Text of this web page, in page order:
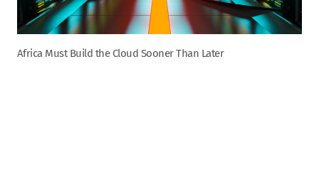
Africa Must Build the Cloud Sooner Than Later